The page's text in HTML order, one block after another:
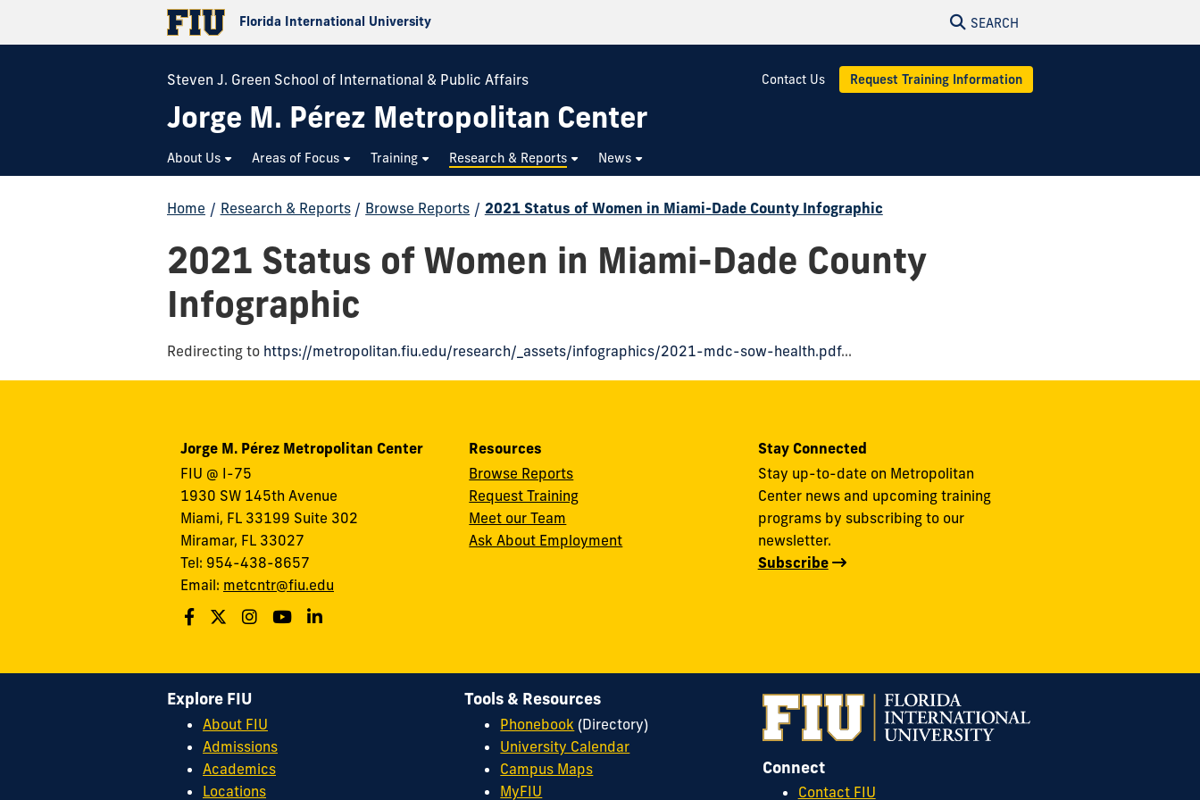
Florida International University SEARCH
Steven J. Green School of International & Public Affairs
Jorge M. Pérez Metropolitan Center
Contact Us Request Training Information
About Us Areas of Focus Training Research & Reports News
Home / Research & Reports / Browse Reports / 2021 Status of Women in Miami-Dade County Infographic
2021 Status of Women in Miami-Dade County
Infographic
Redirecting to https://metropolitan.fiu.edu/research/_assets/infographics/2021-mdc-sow-health.pdf...
Jorge M. Pérez Metropolitan Center
FIU @ I-75
1930 SW 145th Avenue
Miami, FL 33199 Suite 302
Miramar, FL 33027
Tel: 954-438-8657
Email: metcntr@fiu.edu
Resources
Browse Reports
Request Training
Meet our Team
Ask About Employment
Stay Connected
Stay up-to-date on Metropolitan
Center news and upcoming training
programs by subscribing to our
newsletter.
Subscribe
Connect
Contact FIU
Explore FIU
About FIU
Admissions
Academics
Locations
Tools & Resources
Phonebook (Directory)
University Calendar
Campus Maps
MyFIU